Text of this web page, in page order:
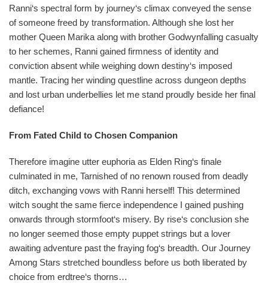
Ranni‘s spectral form by journey‘s climax conveyed the sense
of someone freed by transformation. Although she lost her
mother Queen Marika along with brother Godwynfalling casualty
to her schemes, Ranni gained firmness of identity and
conviction absent while weighing down destiny‘s imposed
mantle. Tracing her winding questline across dungeon depths
and lost urban underbellies let me stand proudly beside her final
defiance!
From Fated Child to Chosen Companion
Therefore imagine utter euphoria as Elden Ring‘s finale
culminated in me, Tarnished of no renown roused from deadly
ditch, exchanging vows with Ranni herself! This determined
witch sought the same fierce independence I gained pushing
onwards through stormfoot‘s misery. By rise‘s conclusion she
no longer seemed those empty puppet strings but a lover
awaiting adventure past the fraying fog‘s breadth. Our Journey
Among Stars stretched boundless before us both liberated by
choice from erdtree‘s thorns…